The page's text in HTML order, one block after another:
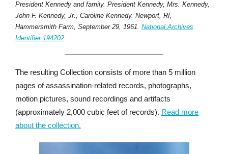
President Kennedy and family. President Kennedy, Mrs. Kennedy,
John F. Kennedy, Jr., Caroline Kennedy. Newport, RI,
Hammersmith Farm, September 29, 1961. National Archives
Identifier 194202
The resulting Collection consists of more than 5 million
pages of assassination-related records, photographs,
motion pictures, sound recordings and artifacts
(approximately 2,000 cubic feet of records). Read more
about the collection.